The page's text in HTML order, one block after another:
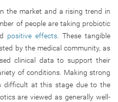
the market and a rising trend in
of people are taking probiotic
positive effects . These tangible
by the medical community, as
clinical data to support their
of conditions. Making strong
difficult at this stage due to the
are viewed as generally well-